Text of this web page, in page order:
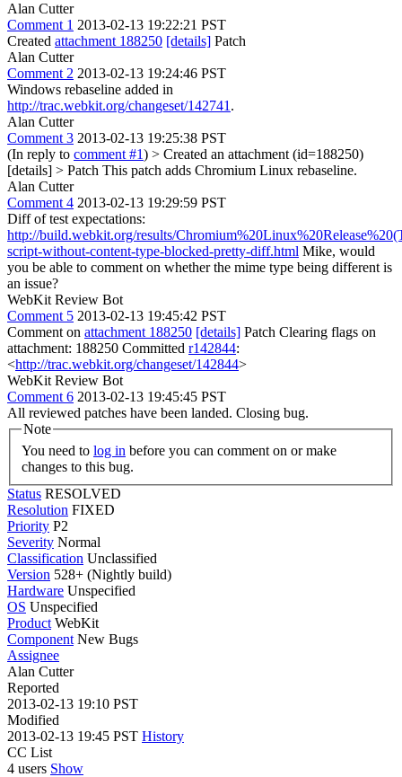
Alan Cutter
Comment 1 2013-02-13 19:22:21 PST
Created attachment 188250 [details] Patch
Alan Cutter
Comment 2 2013-02-13 19:24:46 PST
Windows rebaseline added in
http://trac.webkit.org/changeset/142741 .
Alan Cutter
Comment 3 2013-02-13 19:25:38 PST
(In reply to comment #1) > Created an attachment (id=188250)
[details] > Patch This patch adds Chromium Linux rebaseline.
Alan Cutter
Comment 4 2013-02-13 19:29:59 PST
Diff of test expectations:
http://build.webkit.org/results/
script-without-content-type-blocked-pretty-diff.html Mike, would
you be able to comment on whether the mime type being different is
an issue?
WebKit Review Bot
Comment 5 2013-02-13 19:45:42 PST
Comment on attachment 188250 [details] Patch Clearing flags on
attachment: 188250 Committed r142844:
<http://trac.webkit.org/changeset/142844>
WebKit Review Bot
Comment 6 2013-02-13 19:45:45 PST
All reviewed patches have been landed. Closing bug.
Note
You need to log in
changes to this bug.
Status RESOLVED
Resolution FIXED
Priority P2
Severity Normal
Classification Unclassified
Version 528+ (Nightly build)
Hardware Unspecified
OS Unspecified
Product WebKit
Component New Bugs
Assignee
Alan Cutter
Reported
2013-02-13 19:10 PST
Modified
2013-02-13 19:45 PST History
CC List
4 users Show